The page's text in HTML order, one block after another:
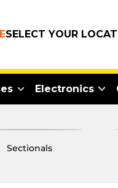
SELECT YOUR
Electronics
sectionals